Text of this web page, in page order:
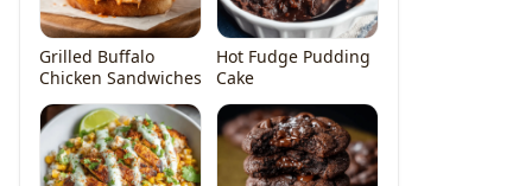
Grilled Buffalo
Chicken Sandwiches
Hot Fudge Pudding
Cake